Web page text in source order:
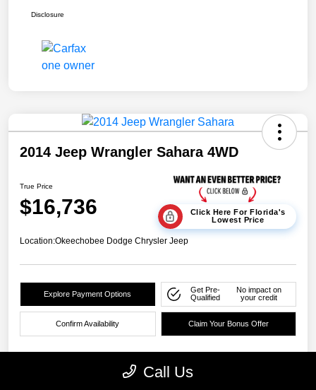
Disclosure
2014 Jeep Wrangler Sahara 4WD
True Price
$16,736
Click Here For Florida's
Lowest Price
Location:Okeechobee Dodge Chrysler Jeep
Explore Payment Options
Get Pre-
Qualified
No impact on
your credit
Confirm Availability Claim Your Bonus Offer
Call Us